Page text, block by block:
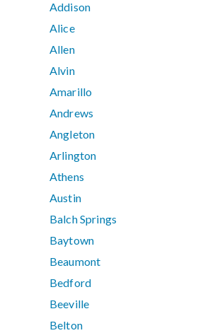
Addison
Alice
Allen
Alvin
Amarillo
Andrews
Angleton
Arlington
Athens
Austin
Balch Springs
Baytown
Beaumont
Bedford
Beeville
Belton